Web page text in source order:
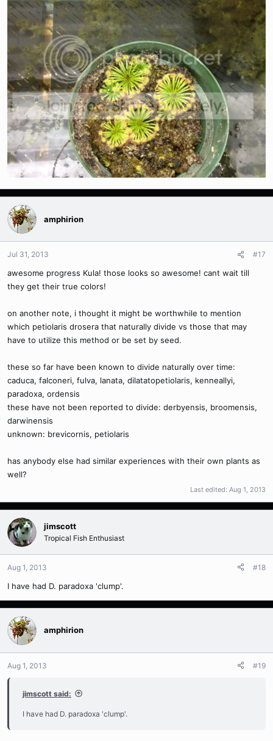
amphirion
Jul 31, 2013 #17
awesome progress Kula! those looks so awesome! cant wait till
they get their true colors!
on another note, i thought it might be worthwhile to mention
which petiolaris drosera that naturally divide vs those that may
have to utilize this method or be set by seed.
these so far have been known to divide naturally over time:
caduca, falconeri, fulva, lanata, dilatatopetiolaris, kenneallyi,
paradoxa, ordensis
these have not been reported to divide: derbyensis, broomensis,
darwinensis
unknown: brevicornis, petiolaris
has anybody else had similar experiences with their own plants as
well?
Last edited: Aug 1, 2013
jimscott
Tropical Fish Enthusiast
Aug 1, 2013 #18
I have had D. paradoxa 'clump'.
amphirion
Aug 1, 2013 #19
jimscott said:
I have had D. paradoxa 'clump'.